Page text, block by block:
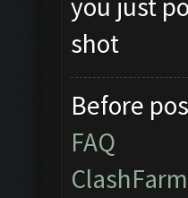
you just
shot
Before
FAQ